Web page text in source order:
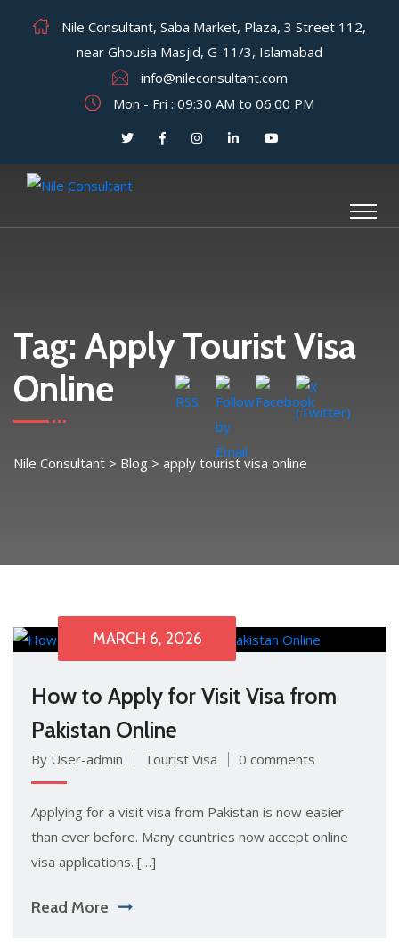
Nile Consultant, Saba Market, Plaza, 3 Street 112,
near Ghousia Masjid, G-11/3, Islamabad
info@nileconsultant.com
Mon - Fri : 09:30 AM to 06:00 PM
Tag: Apply Tourist Visa
Online
Nile Consultant > Blog > apply tourist visa online
MARCH 6, 2026
How to Apply for Visit Visa from
Pakistan Online
By User-admin Tourist Visa 0 comments
Applying for a visit visa from Pakistan is now easier
than ever before. Many countries now accept online
visa applications. […]
Read More